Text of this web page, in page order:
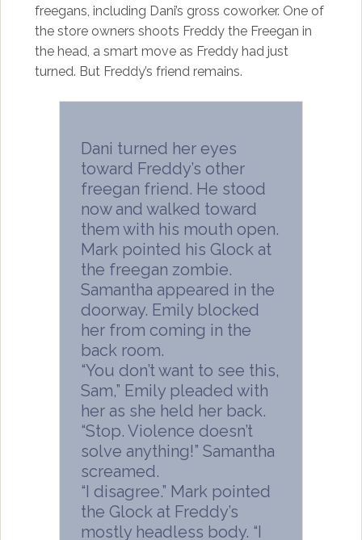
freegans, including Dani’s gross coworker. One of
the store owners shoots Freddy the Freegan in
the head, a smart move as Freddy had just
turned. But Freddy’s friend remains.
Dani turned her eyes
toward Freddy’s other
freegan friend. He stood
now and walked toward
them with his mouth open.
Mark pointed his Glock at
the freegan zombie.
Samantha appeared in the
doorway. Emily blocked
her from coming in the
back room.
“You don’t want to see this,
Sam,” Emily pleaded with
her as she held her back.
“Stop. Violence doesn’t
solve anything!” Samantha
screamed.
“I disagree.” Mark pointed
the Glock at Freddy’s
mostly headless body. “I